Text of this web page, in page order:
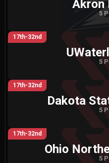
Akron
5
17th-32nd
5
17th-32nd
Dakota
5
17th-32nd
Ohio
5